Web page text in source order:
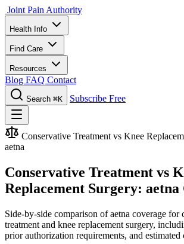
Joint Pain Authority
Health Info
Find Care
Resources
Blog FAQ Contact
Search ⌘K Subscribe Free
Conservative Treatment vs Knee
aetna
Conservative Treatment vs
Replacement Surgery: aetna
Side-by-side comparison of aetna coverage for
treatment and knee replacement surgery,
prior authorization requirements, and estimated